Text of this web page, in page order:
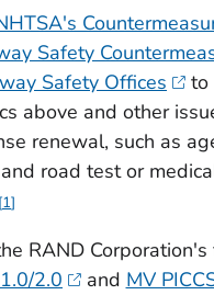
Safety
Safety Offices
to
above and other
renewal, such as
road test or
1
RAND
2.0 and MV